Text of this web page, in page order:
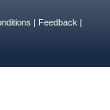
Feedback